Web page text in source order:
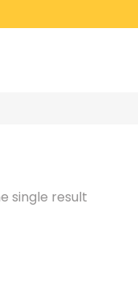
single result